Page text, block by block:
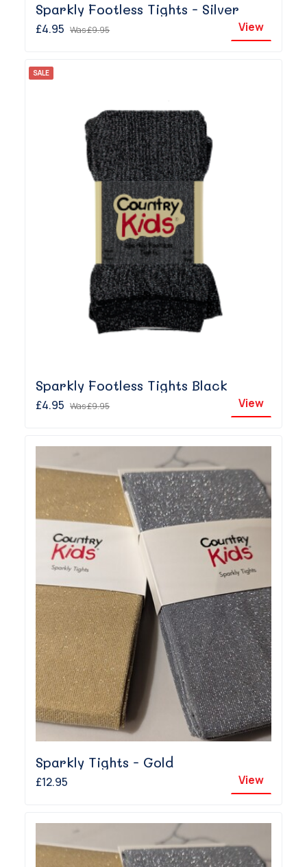
Sparkly Footless Tights - Silver
£4.95 Was£9.95 View
SALE
Sparkly Footless Tights Black
£4.95 Was£9.95 View
Sparkly Tights - Gold
£12.95 View